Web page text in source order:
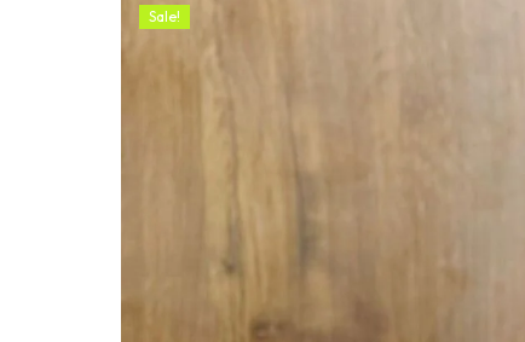
Sale!